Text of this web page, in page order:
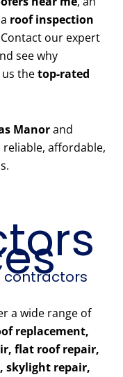
roof inspection
our expert
see why
thetop-rated
Manorand
affordable,
contractors
a wide range of
replacement,
flat roof repair,
skylight repair,